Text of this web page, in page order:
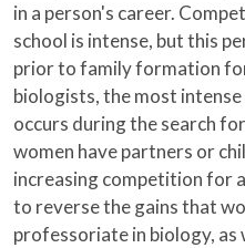
in a person's career.
school is intense, but this
prior to family formation
biologists, the most
occurs during the search
women have partners or
increasing competition for
to reverse the gains that
professoriate in biology, as